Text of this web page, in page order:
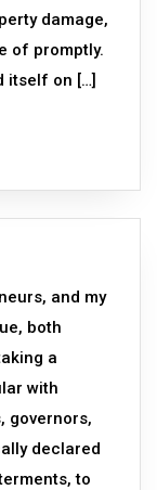
damage,
of promptly.
itself on […]
and my
both
a
with
governors,
declared
to